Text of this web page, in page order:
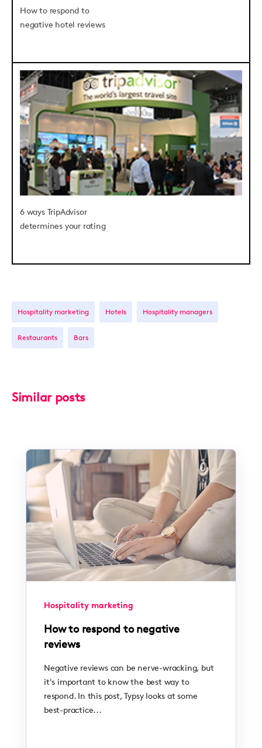
How to respond to
negative hotel reviews
6 ways TripAdvisor
determines your rating
Hospitality marketing Hotels Hospitality managers
Restaurants Bars
Similar posts
Hospitality marketing
How to respond to negative
reviews
Negative reviews can be nerve-wracking, but
it's important to know the best way to
respond. In this post, Typsy looks at some
best-practice...